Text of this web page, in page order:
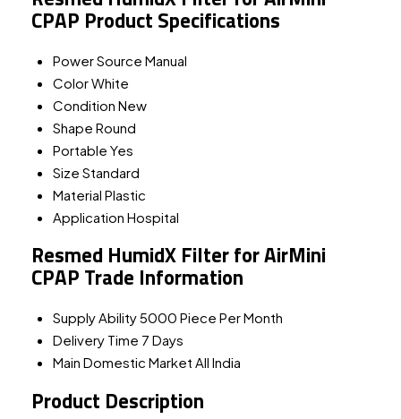
CPAP Product Specifications
Power Source Manual
ColorWhite
Condition New
Shape Round
Portable Yes
Size Standard
Material Plastic
Application Hospital
Resmed HumidX Filter for AirMini
CPAP Trade Information
Supply Ability5000 Piece Per Month
Delivery Time 7 Days
Main Domestic Market All India
Product Description